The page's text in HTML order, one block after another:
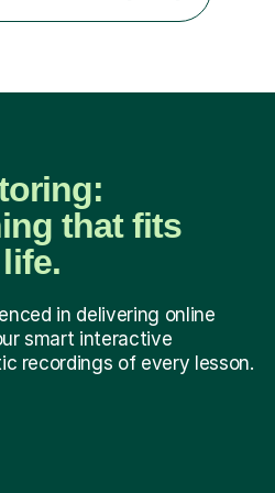
and harbour their love for
that fits
in delivering online
smart interactive
recordings of every lesson.